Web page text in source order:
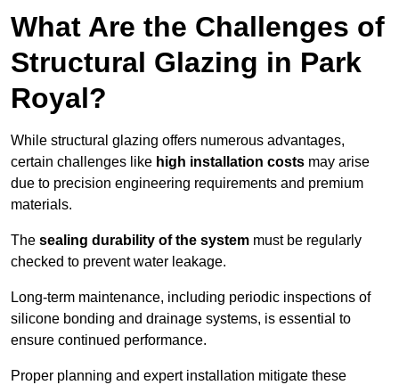
What Are the Challenges of
Structural Glazing in Park
Royal?
While structural glazing offers numerous advantages,
certain challenges like high installation costs may arise
due to precision engineering requirements and premium
materials.
The sealing durability of the system must be regularly
checked to prevent water leakage.
Long-term maintenance, including periodic inspections of
silicone bonding and drainage systems, is essential to
ensure continued performance.
Proper planning and expert installation mitigate these